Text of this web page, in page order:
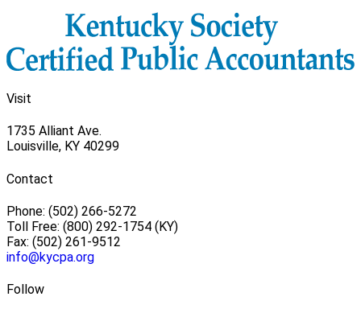
Visit
1735 Alliant Ave.
Louisville, KY 40299
Contact
Phone: (502) 266-5272
Toll Free: (800) 292-1754 (KY)
Fax: (502) 261-9512
info@kycpa.org
Follow